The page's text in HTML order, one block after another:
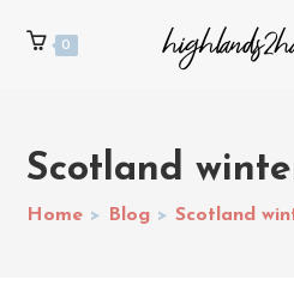
0
Scotland
Home > Blog > Scotland